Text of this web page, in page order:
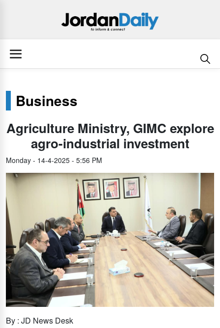
Business
Agriculture Ministry, GIMC explore
agro-industrial investment
Monday - 14-4-2025 - 5:56 PM
By : JD News Desk